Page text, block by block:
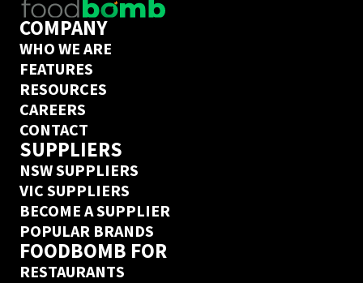
COMPANY
WHO WE ARE
FEATURES
RESOURCES
CAREERS
CONTACT
SUPPLIERS
NSW SUPPLIERS
VIC SUPPLIERS
BECOME A SUPPLIER
POPULAR BRANDS
FOODBOMB FOR
RESTAURANTS